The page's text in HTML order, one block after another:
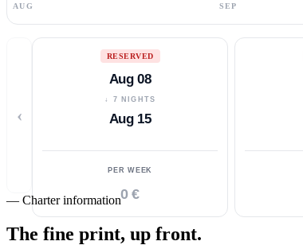
AUG SEP
‹
RESERVED
Aug 08
↓ 7 NIGHTS
Aug 15
PER WEEK
0 €
— Charter information
The fine print, up front.